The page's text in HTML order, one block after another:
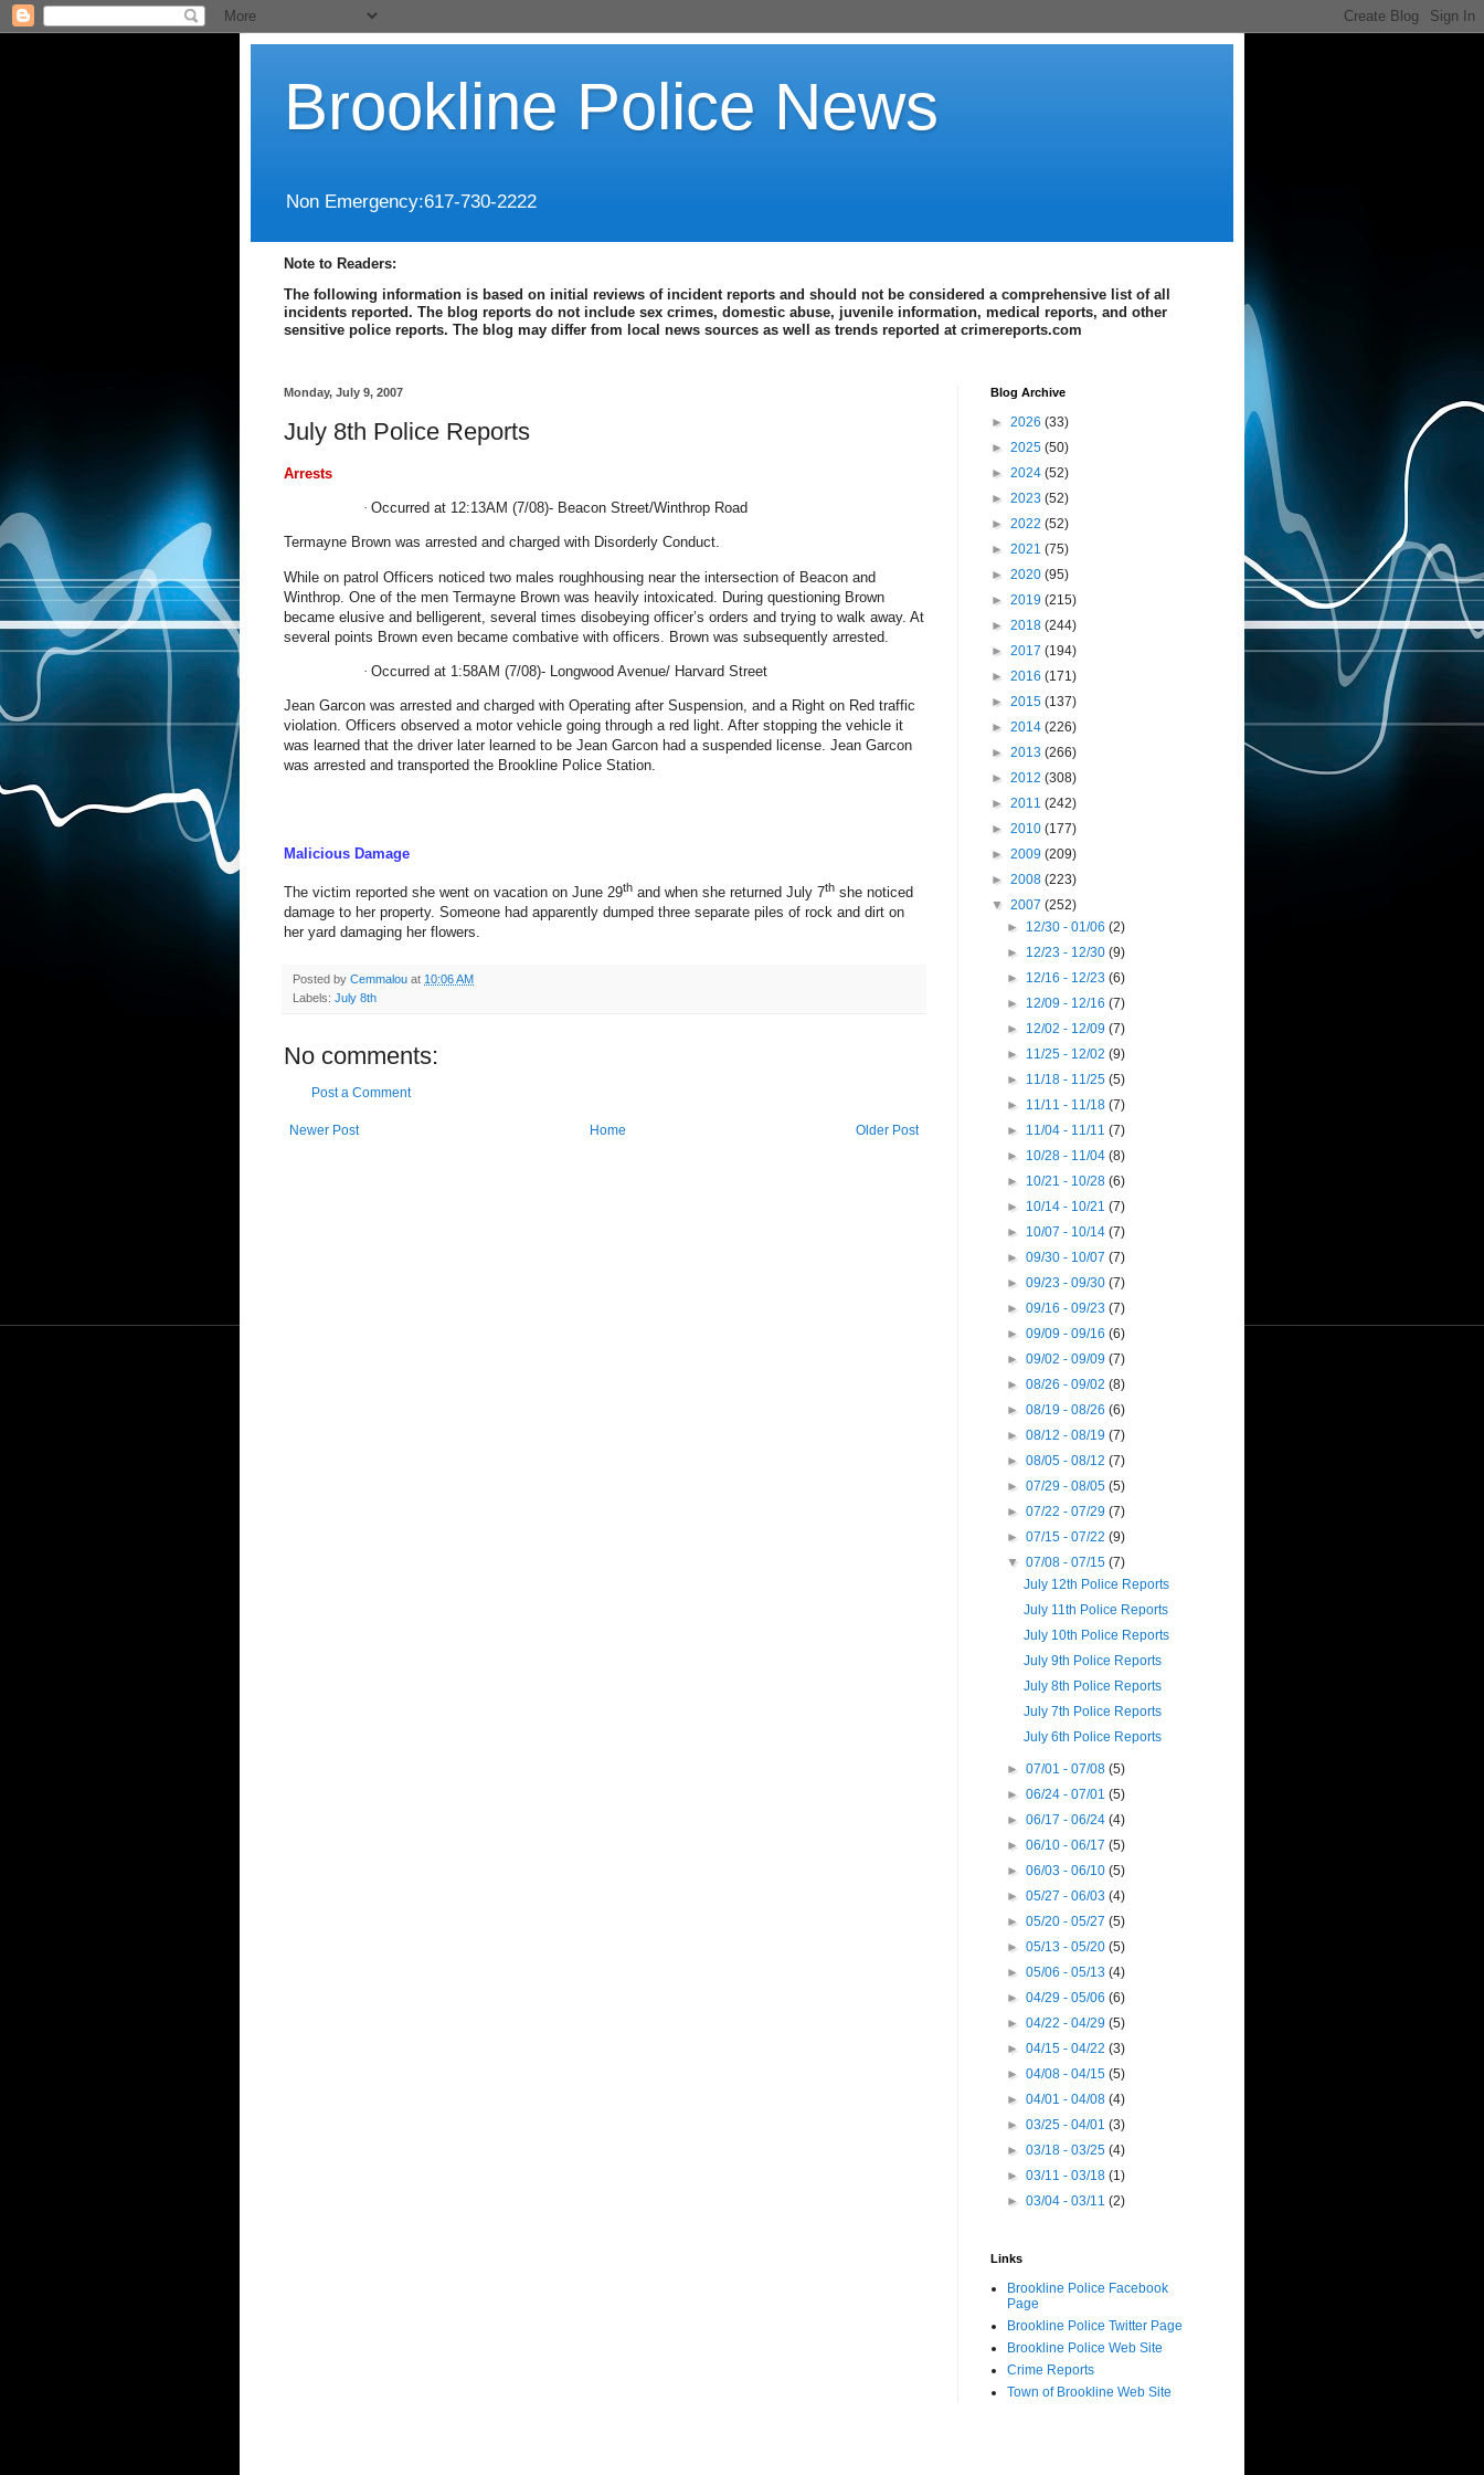
Brookline Police News
Non Emergency:617-730-2222
Note to Readers:
The following information is based on initial reviews of incident reports and should not be considered a comprehensive list of all
incidents reported. The blog reports do not include sex crimes, domestic abuse, juvenile information, medical reports, and other
sensitive police reports. The blog may differ from local news sources as well as trends reported at crimereports.com
Monday, July 9, 2007
July 8th Police Reports
Arrests
· Occurred at 12:13AM (7/08)- Beacon Street/Winthrop Road
Termayne Brown was arrested and charged with Disorderly Conduct.
While on patrol Officers noticed two males roughhousing near the intersection of Beacon and
Winthrop . One of the men Termayne Brown was heavily intoxicated. During questioning Brown
became elusive and belligerent, several times disobeying officer’s orders and trying to walk away. At
several points Brown even became combative with officers. Brown was subsequently arrested.
· Occurred at 1:58AM (7/08)- Longwood Avenue/ Harvard Street
Jean Garcon was arrested and charged with Operating after Suspension, and a Right on Red traffic
violation. Officers observed a motor vehicle going through a red light. After stopping the vehicle it
was learned that the driver later learned to be Jean Garcon had a suspended license. Jean Garcon
was arrested and transported the Brookline Police Station.
Malicious Damage
The victim reported she went on vacation on June 29th and when she returned July 7th she noticed
damage to her property. Someone had apparently dumped three separate piles of rock and dirt on
her yard damaging her flowers.
Posted by Cemmalou at 10:06 AM
Labels: July 8th
No comments:
Post a Comment
Newer Post Older Post
Home
Blog Archive
► 2026 (33)
► 2025 (50)
► 2024 (52)
► 2023 (52)
► 2022 (52)
► 2021 (75)
► 2020 (95)
► 2019 (215)
► 2018 (244)
► 2017 (194)
► 2016 (171)
► 2015 (137)
► 2014 (226)
► 2013 (266)
► 2012 (308)
► 2011 (242)
► 2010 (177)
► 2009 (209)
► 2008 (223)
▼ 2007 (252)
► 12/30 - 01/06(2)
► 12/23 - 12/30(9)
► 12/16 - 12/23(6)
► 12/09 - 12/16(7)
► 12/02 - 12/09(7)
► 11/25 - 12/02(9)
► 11/18 - 11/25(5)
► 11/11 - 11/18(7)
► 11/04 - 11/11(7)
► 10/28 - 11/04(8)
► 10/21 - 10/28(6)
► 10/14 - 10/21(7)
► 10/07 - 10/14(7)
►09/30 - 10/07(7)
►09/23 - 09/30(7)
►09/16 - 09/23(7)
►09/09 - 09/16(6)
►09/02 - 09/09(7)
►08/26 - 09/02(8)
►08/19 - 08/26(6)
►08/12 - 08/19(7)
►08/05 - 08/12(7)
►07/29 - 08/05(5)
►07/22 - 07/29(7)
►07/15 - 07/22(9)
▼07/08 - 07/15(7)
July 12th Police Reports
July 11th Police Reports
July 10th Police Reports
July 9th Police Reports
July 8th Police Reports
July 7th Police Reports
July 6th Police Reports
►07/01 - 07/08(5)
►06/24 - 07/01(5)
►06/17 - 06/24(4)
►06/10 - 06/17(5)
►06/03 - 06/10(5)
►05/27 - 06/03(4)
►05/20 - 05/27(5)
►05/13 - 05/20(5)
►05/06 - 05/13(4)
►04/29 - 05/06(6)
►04/22 - 04/29(5)
►04/15 - 04/22(3)
►04/08 - 04/15(5)
►04/01 - 04/08(4)
►03/25 - 04/01(3)
►03/18 - 03/25(4)
►03/11 - 03/18(1)
►03/04 - 03/11(2)
Links
Brookline Police Facebook
Page
Brookline Police Twitter Page
Brookline Police Web Site
Crime Reports
Town of Brookline Web Site